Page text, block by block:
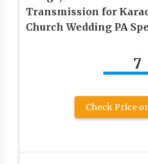
Transmission for
Church Wedding PA
7
Check Price